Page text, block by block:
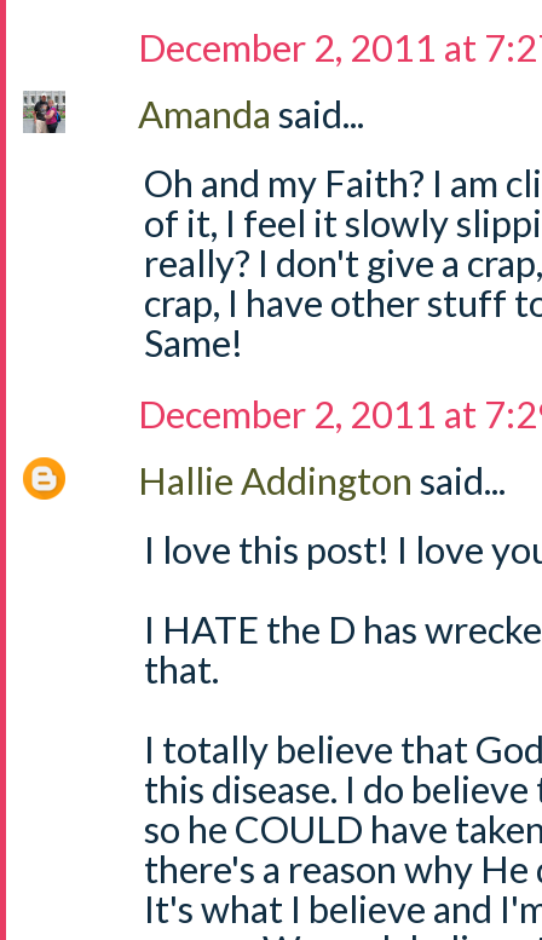
December 2, 2011 at
Amanda said...
Oh and my Faith? I am
of it, I feel it slowly
really? I don't give a
crap, I have other stuff
Same!
December 2, 2011 at
Hallie Addington said...
I love this post! I love
I HATE the D has
that.
I totally believe that
this disease. I do
so he COULD have
there's a reason why
It's what I believe and